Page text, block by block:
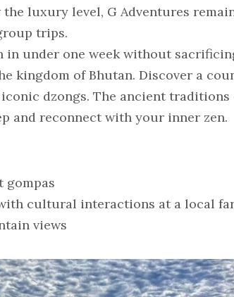
luxury level, G Adventures
trips.
under one week without
kingdom of Bhutan. Discover a
dzongs. The ancient
and reconnect with your inner zen.
gompas
cultural interactions at a local
views